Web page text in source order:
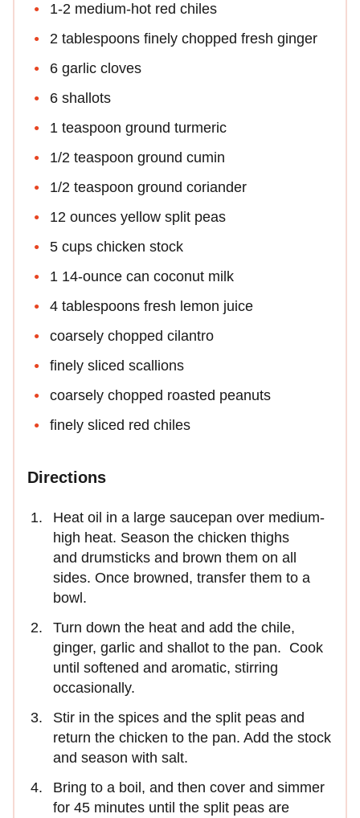
1-2 medium-hot red chiles
2 tablespoons finely chopped fresh ginger
6 garlic cloves
6 shallots
1 teaspoon ground turmeric
1/2 teaspoon ground cumin
1/2 teaspoon ground coriander
12 ounces yellow split peas
5 cups chicken stock
1 14-ounce can coconut milk
4 tablespoons fresh lemon juice
coarsely chopped cilantro
finely sliced scallions
coarsely chopped roasted peanuts
finely sliced red chiles
Directions
Heat oil in a large saucepan over medium-
high heat. Season the chicken thighs
and drumsticks and brown them on all
sides. Once browned, transfer them to a
bowl.
Turn down the heat and add the chile,
ginger, garlic and shallot to the pan. Cook
until softened and aromatic, stirring
occasionally.
Stir in the spices and the split peas and
return the chicken to the pan. Add the stock
and season with salt.
Bring to a boil, and then cover and simmer
for 45 minutes until the split peas are